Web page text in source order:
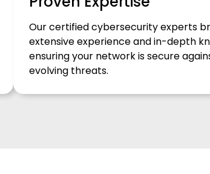
Our certified cybersecurity experts
extensive experience and in-depth
ensuring your network is secure
evolving threats.